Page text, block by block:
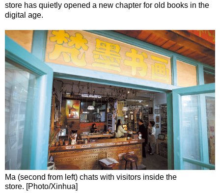
store has quietly opened a new chapter for old books in the
digital age.
Ma (second from left) chats with visitors inside the
store. [Photo/Xinhua]